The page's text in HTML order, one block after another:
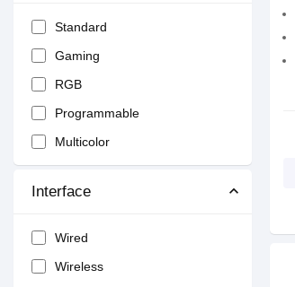
Standard
Gaming
RGB
Programmable
Multicolor
Interface
Wired
Wireless